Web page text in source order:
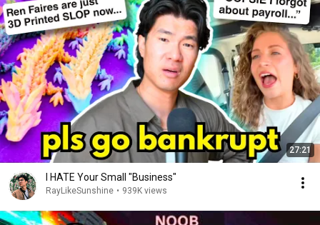
27:21
I HATE Your Small "Business"
RayLikeSunshine • 939K views